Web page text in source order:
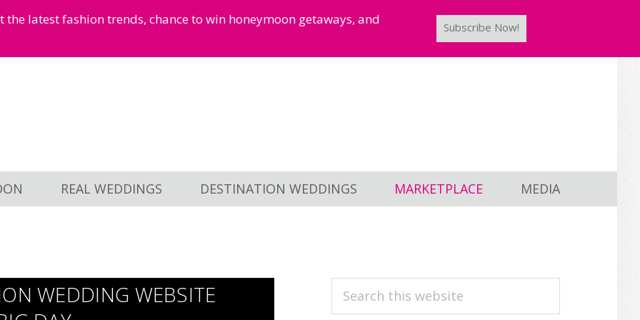
latest fashion trends, chance to win honeymoon getaways, and
Subscribe Now!
REAL WEDDINGS DESTINATION WEDDINGS MARKETPLACE MEDIA
WEDDING WEBSITE
PRIMARY
Search